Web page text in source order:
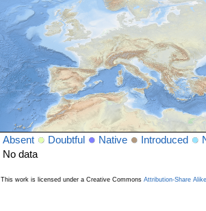
Absent Doubtful Native Introduced
No data
This work is licensed under a Creative Commons Attribution-Share